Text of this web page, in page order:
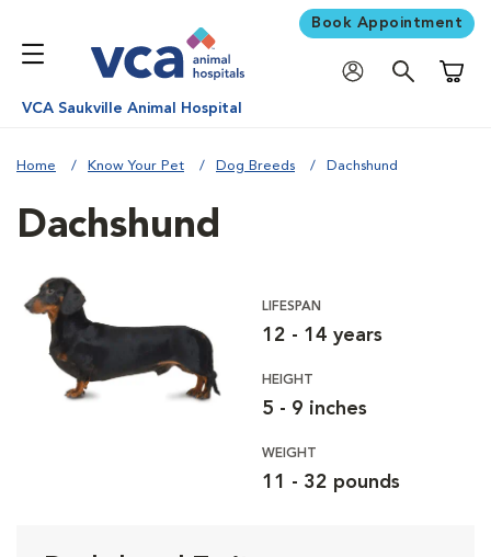
Book Appointment
VCA Saukville Animal Hospital
Home Know Your Pet Dog Breeds Dachshund
Dachshund
LIFESPAN
12 - 14 years
HEIGHT
5 - 9 inches
WEIGHT
11 - 32 pounds